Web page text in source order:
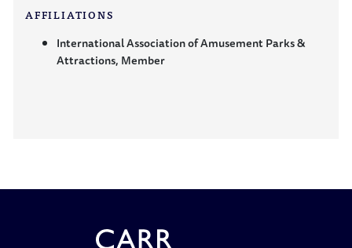
AFFILIATIONS
International Association of Amusement Parks &
Attractions, Member